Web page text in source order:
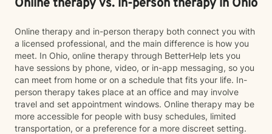
Online therapy vs. in-person therapy in Ohio
Online therapy and in-person therapy both connect you with
a licensed professional, and the main difference is how you
meet. In Ohio, online therapy through BetterHelp lets you
have sessions by phone, video, or in-app messaging, so you
can meet from home or on a schedule that fits your life. In-
person therapy takes place at an office and may involve
travel and set appointment windows. Online therapy may be
more accessible for people with busy schedules, limited
transportation, or a preference for a more discreet setting.